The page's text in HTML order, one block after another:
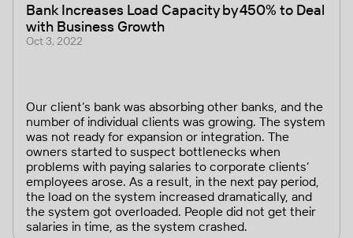
Bank Increases Load Capacity by 450% to Deal
with Business Growth
Oct 3, 2022
Our client’s bank was absorbing other banks, and the
number of individual clients was growing. The system
was not ready for expansion or integration. The
owners started to suspect bottlenecks when
problems with paying salaries to corporate clients’
employees arose. As a result, in the next pay period,
the load on the system increased dramatically, and
the system got overloaded. People did not get their
salaries in time, as the system crashed.